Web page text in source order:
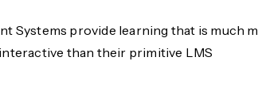
Systems provide learning that is much
than their primitive LMS